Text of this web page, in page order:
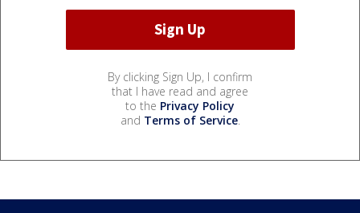
By clicking Sign Up, I confirm
that I have read and agree
to the Privacy Policy
and Terms of Service.